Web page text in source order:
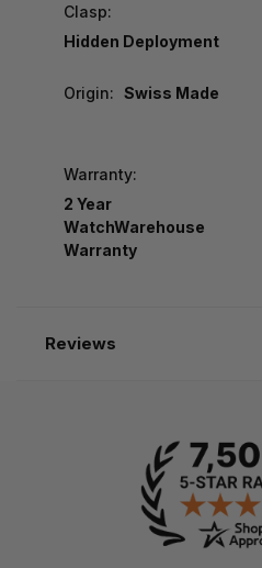
Clasp:
Hidden Deployment
Origin: Swiss Made
Warranty:
2 Year
WatchWarehouse
Warranty
Reviews